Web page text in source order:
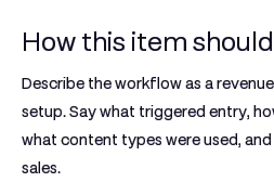
How this item
Describe the workflow as a
setup. Say what triggered entry,
what content types were used,
sales.